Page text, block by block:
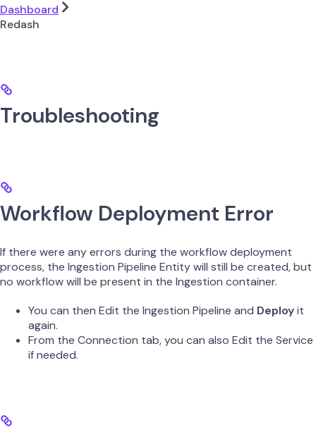
Dashboard
Redash
Troubleshooting
Workflow Deployment Error
If there were any errors during the workflow deployment
process, the Ingestion Pipeline Entity will still be created, but
no workflow will be present in the Ingestion container.
You can then Edit the Ingestion Pipeline and Deployit
again.
From the Connection tab, you can also Edit the Service
if needed.